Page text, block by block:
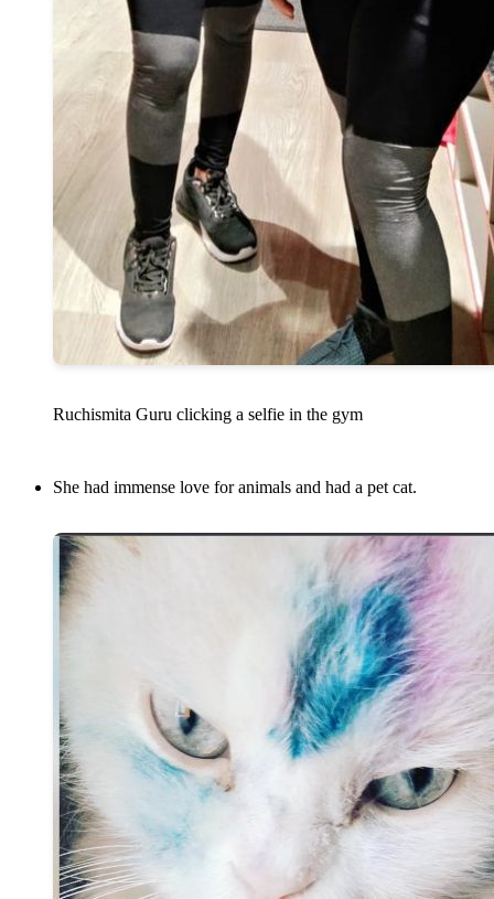
Ruchismita Guru clicking a selfie in the gym
She had immense love for animals and had a pet cat.